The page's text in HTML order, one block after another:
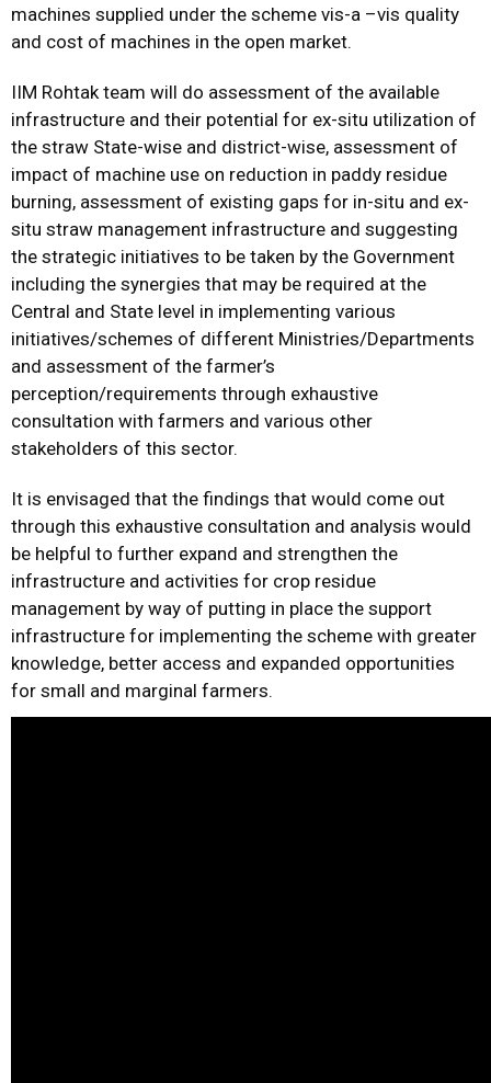
machines supplied under the scheme vis-a –vis quality
and cost of machines in the open market.
IIM Rohtak team will do assessment of the available
infrastructure and their potential for ex-situ utilization of
the straw State-wise and district-wise, assessment of
impact of machine use on reduction in paddy residue
burning, assessment of existing gaps for in-situ and ex-
situ straw management infrastructure and suggesting
the strategic initiatives to be taken by the Government
including the synergies that may be required at the
Central and State level in implementing various
initiatives/schemes of different Ministries/Departments
and assessment of the farmer’s
perception/requirements through exhaustive
consultation with farmers and various other
stakeholders of this sector.
It is envisaged that the findings that would come out
through this exhaustive consultation and analysis would
be helpful to further expand and strengthen the
infrastructure and activities for crop residue
management by way of putting in place the support
infrastructure for implementing the scheme with greater
knowledge, better access and expanded opportunities
for small and marginal farmers.